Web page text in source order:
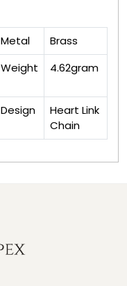
Metal
Brass
Weight 4.62gram
Design
Heart Link
Chain